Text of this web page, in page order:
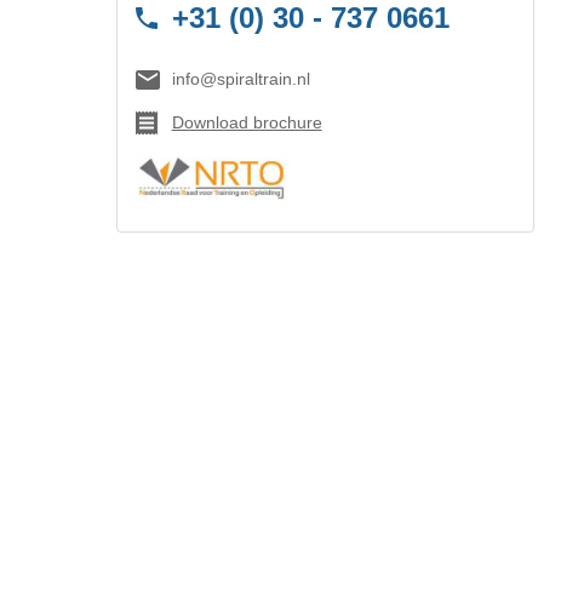
+31 (0) 30 - 737 0661
info@spiraltrain.nl
Download brochure